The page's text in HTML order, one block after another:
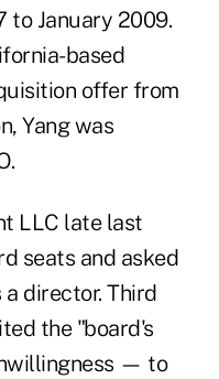
to January 2009.
based
offer from
Yang was
LLC late last
seats and asked
director. Third
the "board's
— to